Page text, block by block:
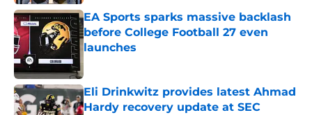
EA Sports sparks massive backlash
before College Football 27 even
launches
Eli Drinkwitz provides latest Ahmad
Hardy recovery update at SEC